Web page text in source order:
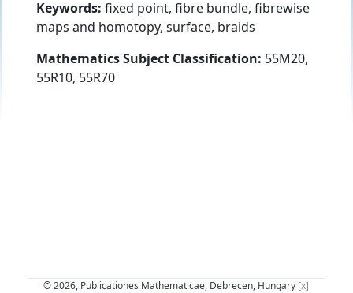
Keywords: fixed point, fibre bundle, fibrewise
maps and homotopy, surface, braids
Mathematics Subject Classification: 55M20,
55R10, 55R70
© 2026, Publicationes Mathematicae, Debrecen, Hungary [x]